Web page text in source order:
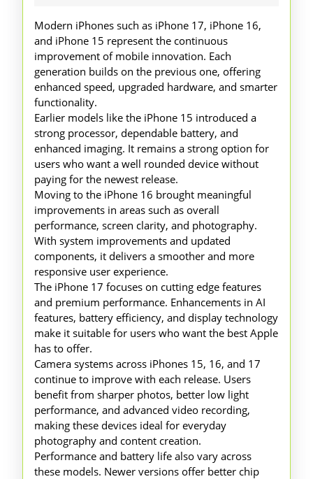
15
16
17
Modern iPhones such as iPhone 17, iPhone 16,
and iPhone 15 represent the continuous
improvement of mobile innovation. Each
generation builds on the previous one, offering
enhanced speed, upgraded hardware, and smarter
functionality.
Earlier models like the iPhone 15 introduced a
strong processor, dependable battery, and
enhanced imaging. It remains a strong option for
users who want a well rounded device without
paying for the newest release.
Moving to the iPhone 16 brought meaningful
improvements in areas such as overall
performance, screen clarity, and photography.
With system improvements and updated
components, it delivers a smoother and more
responsive user experience.
The iPhone 17 focuses on cutting edge features
and premium performance. Enhancements in AI
features, battery efficiency, and display technology
make it suitable for users who want the best Apple
has to offer.
Camera systems across iPhones 15, 16, and 17
continue to improve with each release. Users
benefit from sharper photos, better low light
performance, and advanced video recording,
making these devices ideal for everyday
photography and content creation.
Performance and battery life also vary across
these models. Newer versions offer better chip